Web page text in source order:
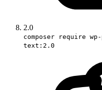
2.0
composer require
text:2.0